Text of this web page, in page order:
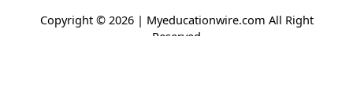
Copyright © 2026 | Myeducationwire.com All Right
Reserved